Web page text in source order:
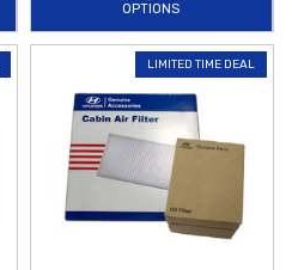
OPTIONS
LIMITED TIME DEAL